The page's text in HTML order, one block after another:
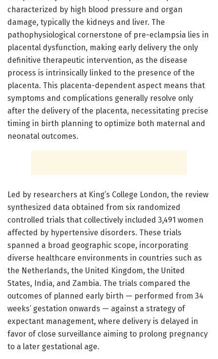
characterized by high blood pressure and organ
damage, typically the kidneys and liver. The
pathophysiological cornerstone of pre-eclampsia lies in
placental dysfunction, making early delivery the only
definitive therapeutic intervention, as the disease
process is intrinsically linked to the presence of the
placenta. This placenta-dependent aspect means that
symptoms and complications generally resolve only
after the delivery of the placenta, necessitating precise
timing in birth planning to optimize both maternal and
neonatal outcomes.
Led by researchers at King’s College London, the review
synthesized data obtained from six randomized
controlled trials that collectively included 3,491 women
affected by hypertensive disorders. These trials
spanned a broad geographic scope, incorporating
diverse healthcare environments in countries such as
the Netherlands, the United Kingdom, the United
States, India, and Zambia. The trials compared the
outcomes of planned early birth — performed from 34
weeks’ gestation onwards — against a strategy of
expectant management, where delivery is delayed in
favor of close surveillance aiming to prolong pregnancy
to a later gestational age.